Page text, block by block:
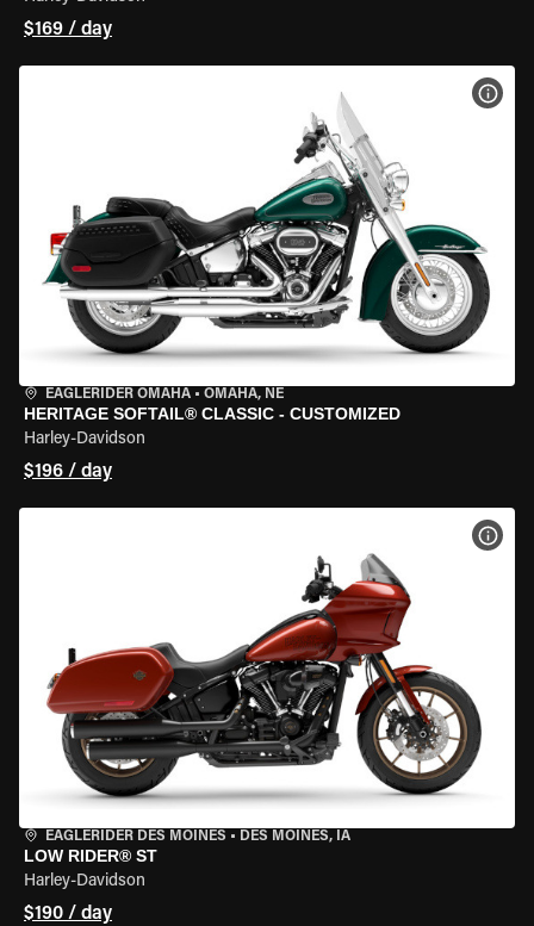
$169 / day
EAGLERIDER OMAHA • OMAHA, NE
HERITAGE SOFTAIL® CLASSIC - CUSTOMIZED
Harley-Davidson
$196 / day
EAGLERIDER DES MOINES • DES MOINES, IA
LOW RIDER® ST
Harley-Davidson
$190 / day